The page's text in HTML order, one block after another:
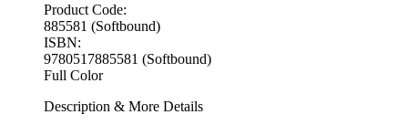
Product Code:
885581 (Softbound)
ISBN:
9780517885581 (Softbound)
Full Color
Description & More Details